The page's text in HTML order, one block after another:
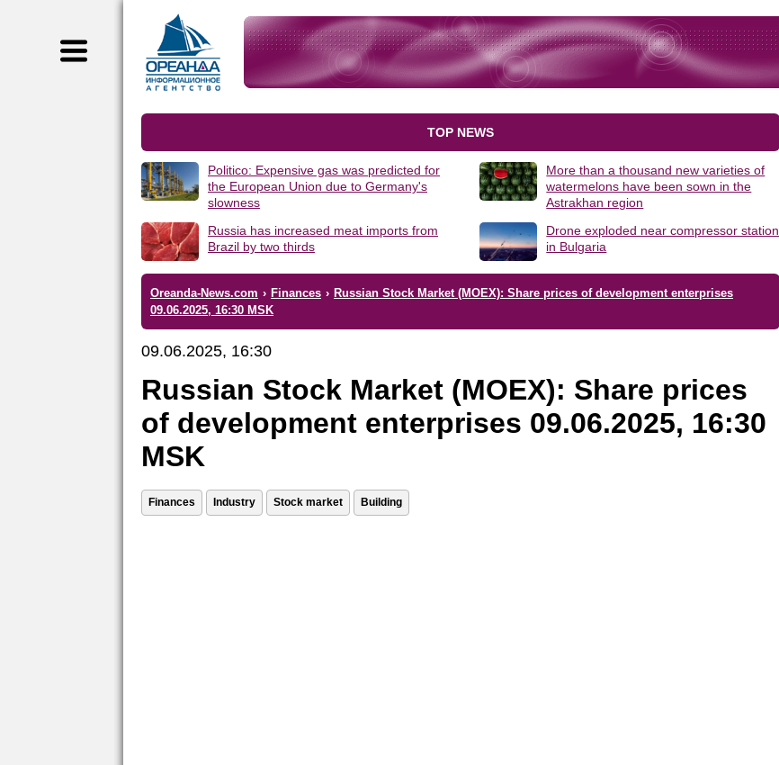
TOP NEWS
Politico: Expensive gas was predicted for
the European Union due to Germany's
slowness
More than a thousand new varieties of
watermelons have been sown in the
Astrakhan region
Russia has increased meat imports from
Brazil by two thirds
Drone exploded near compressor station
in Bulgaria
Oreanda-News.com › Finances › Russian Stock Market (MOEX): Share prices of development enterprises
09.06.2025, 16:30 MSK
09.06.2025, 16:30
Russian Stock Market (MOEX): Share prices
of development enterprises 09.06.2025, 16:30
MSK
Finances Industry Stock market Building